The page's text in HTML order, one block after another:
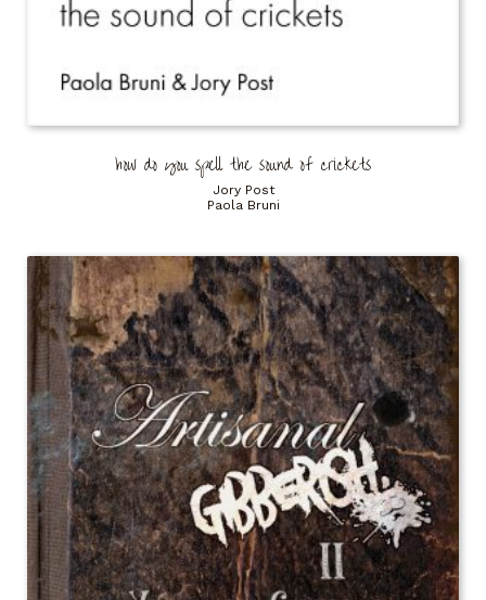
how do you spell the sound of crickets
Jory Post
Paola Bruni